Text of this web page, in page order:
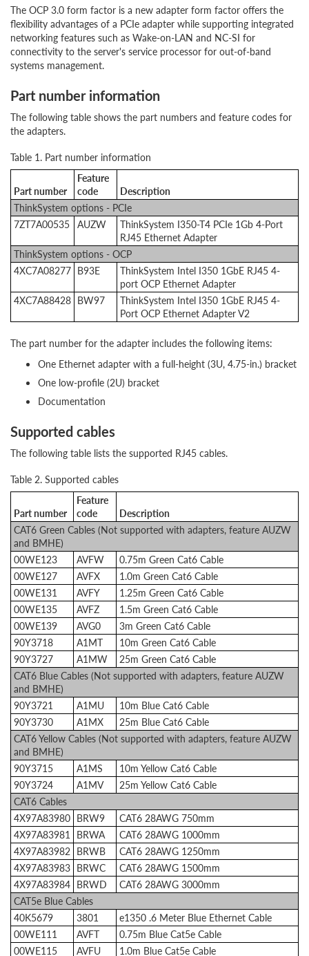
The OCP 3.0 form factor is a new adapter form factor offers the
flexibility advantages of a PCIe adapter while supporting integrated
networking features such as Wake-on-LAN and NC-SI for
connectivity to the server's service processor for out-of-band
systems management.
Part number information
The following table shows the part numbers and feature codes for
the adapters.
Table 1. Part number information
Part number
Feature
code
Description
ThinkSystem options - PCIe
7ZT7A00535 AUZW
ThinkSystem I350-T4 PCIe 1Gb 4-Port
RJ45 Ethernet Adapter
ThinkSystem options - OCP
4XC7A08277 B93E
ThinkSystem Intel I350 1GbE RJ45 4-
port OCP Ethernet Adapter
4XC7A88428 BW97
ThinkSystem Intel I350 1GbE RJ45 4-
Port OCP Ethernet Adapter V2
The part number for the adapter includes the following items:
One Ethernet adapter with a full-height (3U, 4.75-in.) bracket
One low-profile (2U) bracket
Documentation
Supported cables
The following table lists the supported RJ45 cables.
Table 2. Supported cables
Part number
Feature
code
Description
CAT6 Green Cables (Not supported with adapters, feature AUZW
and BMHE)
00WE123
AVFW
0.75m Green Cat6 Cable
00WE127
AVFX
1.0m Green Cat6 Cable
00WE131
AVFY
1.25m Green Cat6 Cable
00WE135
AVFZ
1.5m Green Cat6 Cable
00WE139
AVG0
3m Green Cat6 Cable
90Y3718
A1MT
10m Green Cat6 Cable
90Y3727
A1MW
25m Green Cat6 Cable
CAT6 Blue Cables (Not supported with adapters, feature AUZW
and BMHE)
90Y3721
A1MU
10m Blue Cat6 Cable
90Y3730
A1MX
25m Blue Cat6 Cable
CAT6 Yellow Cables (Not supported with adapters, feature AUZW
and BMHE)
90Y3715
A1MS
10m Yellow Cat6 Cable
90Y3724
A1MV
25m Yellow Cat6 Cable
CAT6 Cables
4X97A83980 BRW9
CAT6 28AWG 750mm
4X97A83981 BRWA
CAT6 28AWG 1000mm
4X97A83982 BRWB
CAT6 28AWG 1250mm
4X97A83983 BRWC
CAT6 28AWG 1500mm
4X97A83984 BRWD
CAT6 28AWG 3000mm
CAT5e Blue Cables
40K5679
3801
e1350 .6 Meter Blue Ethernet Cable
00WE111
AVFT
0.75m Blue Cat5e Cable
00WE115
AVFU 1.0m Blue Cat5e Cable